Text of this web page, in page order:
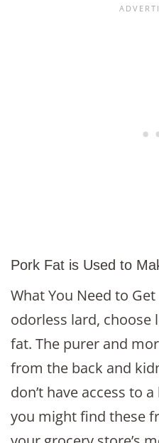
Pork Fat is Used to
What You Need to
odorless lard, choose
fat. The purer and
from the back and
don’t have access to
you might find these